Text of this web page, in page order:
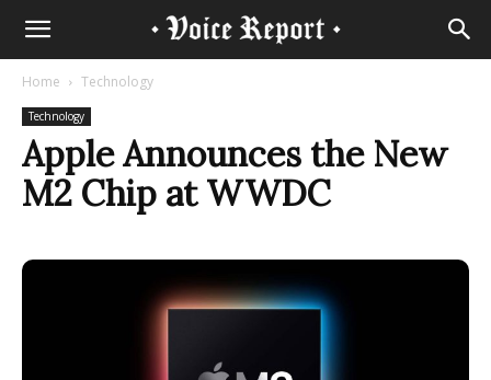
Home Technology
Technology
Apple Announces the New
M2 Chip at WWDC